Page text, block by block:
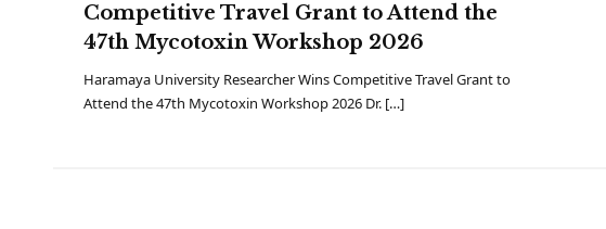
Competitive Travel Grant to Attend the
47th Mycotoxin Workshop 2026
Haramaya University Researcher Wins Competitive Travel Grant to
Attend the 47th Mycotoxin Workshop 2026 Dr. […]